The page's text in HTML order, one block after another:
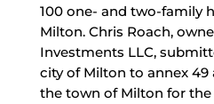
100 one- and two-family
Milton. Chris Roach,
Investments LLC,
city of Milton to annex 49
the town of Milton for